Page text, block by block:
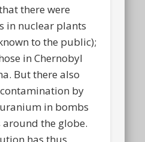
there were
in nuclear plants
to the public);
in Chernobyl
But there also
by
in bombs
the globe.
has thus